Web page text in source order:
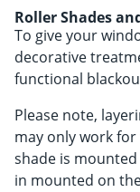
Roller Shades
To give your
decorative
functional
Please note,
may only work
shade is
in mounted on